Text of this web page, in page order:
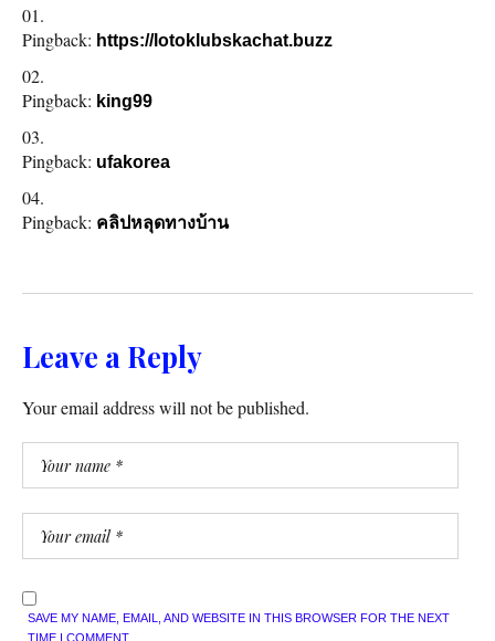
Pingback: https://lotoklubskachat.buzz
Pingback: king99
Pingback: ufakorea
Pingback: คลิปหลุดทางบ้าน
Leave a Reply
Your email address will not be published.
SAVE MY NAME, EMAIL, AND WEBSITE IN THIS BROWSER FOR THE NEXT
TIME I COMMENT.